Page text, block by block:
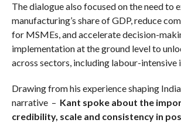
The dialogue also focused on the need to
manufacturing’s share of GDP, reduce
for MSMEs, and accelerate decision-
implementation at the ground level to
across sectors, including labour-intensive
Drawing from his experience shaping
narrative – Kant spoke about the
credibility, scale and consistency in